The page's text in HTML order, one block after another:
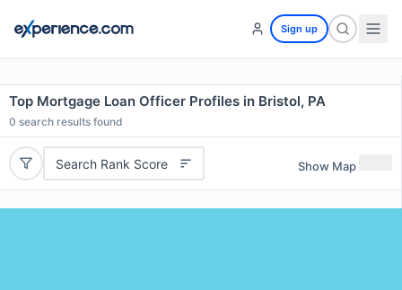
Sign up
Top Mortgage Loan Officer Profiles in Bristol, PA
0 search results found
Search Rank Score Show Map